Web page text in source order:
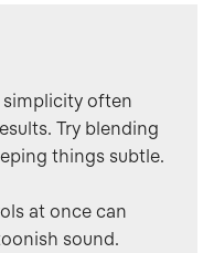
often
Try blending
things subtle.
at once can
sound.